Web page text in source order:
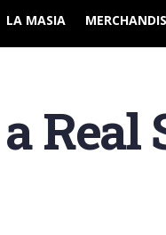
LA MASIA
Real